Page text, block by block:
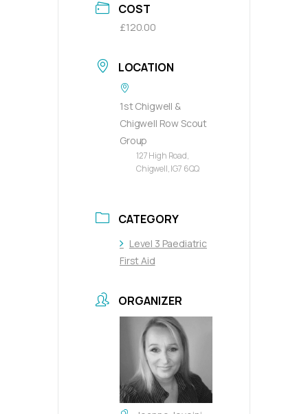
COST
£120.00
LOCATION
1st Chigwell &
Chigwell Row Scout
Group
127 High Road,
Chigwell, IG7 6QQ
CATEGORY
Level 3 Paediatric
First Aid
ORGANIZER